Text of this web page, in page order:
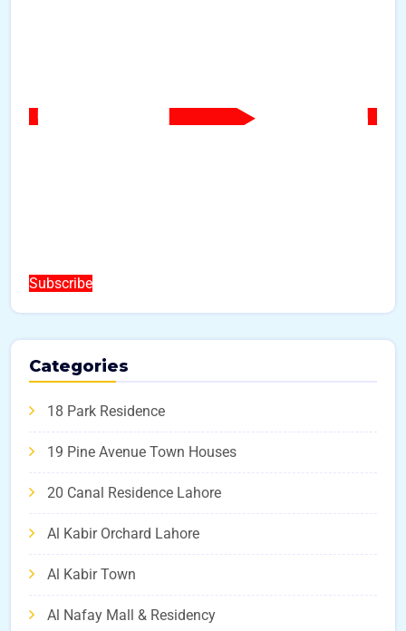
Subscribe
Categories
18 Park Residence
19 Pine Avenue Town Houses
20 Canal Residence Lahore
Al Kabir Orchard Lahore
Al Kabir Town
Al Nafay Mall & Residency